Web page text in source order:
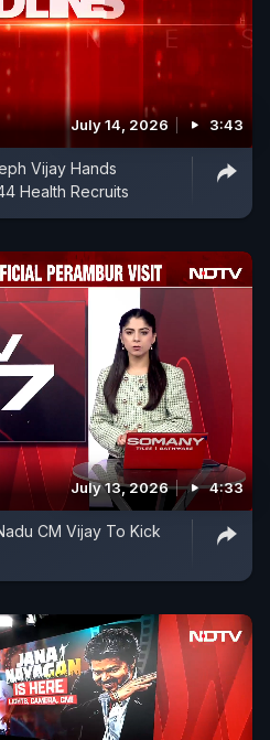
July 14, 2026 3:43
Vijay Hands
Health Recruits
July 13, 2026 4:33
CM Vijay To Kick